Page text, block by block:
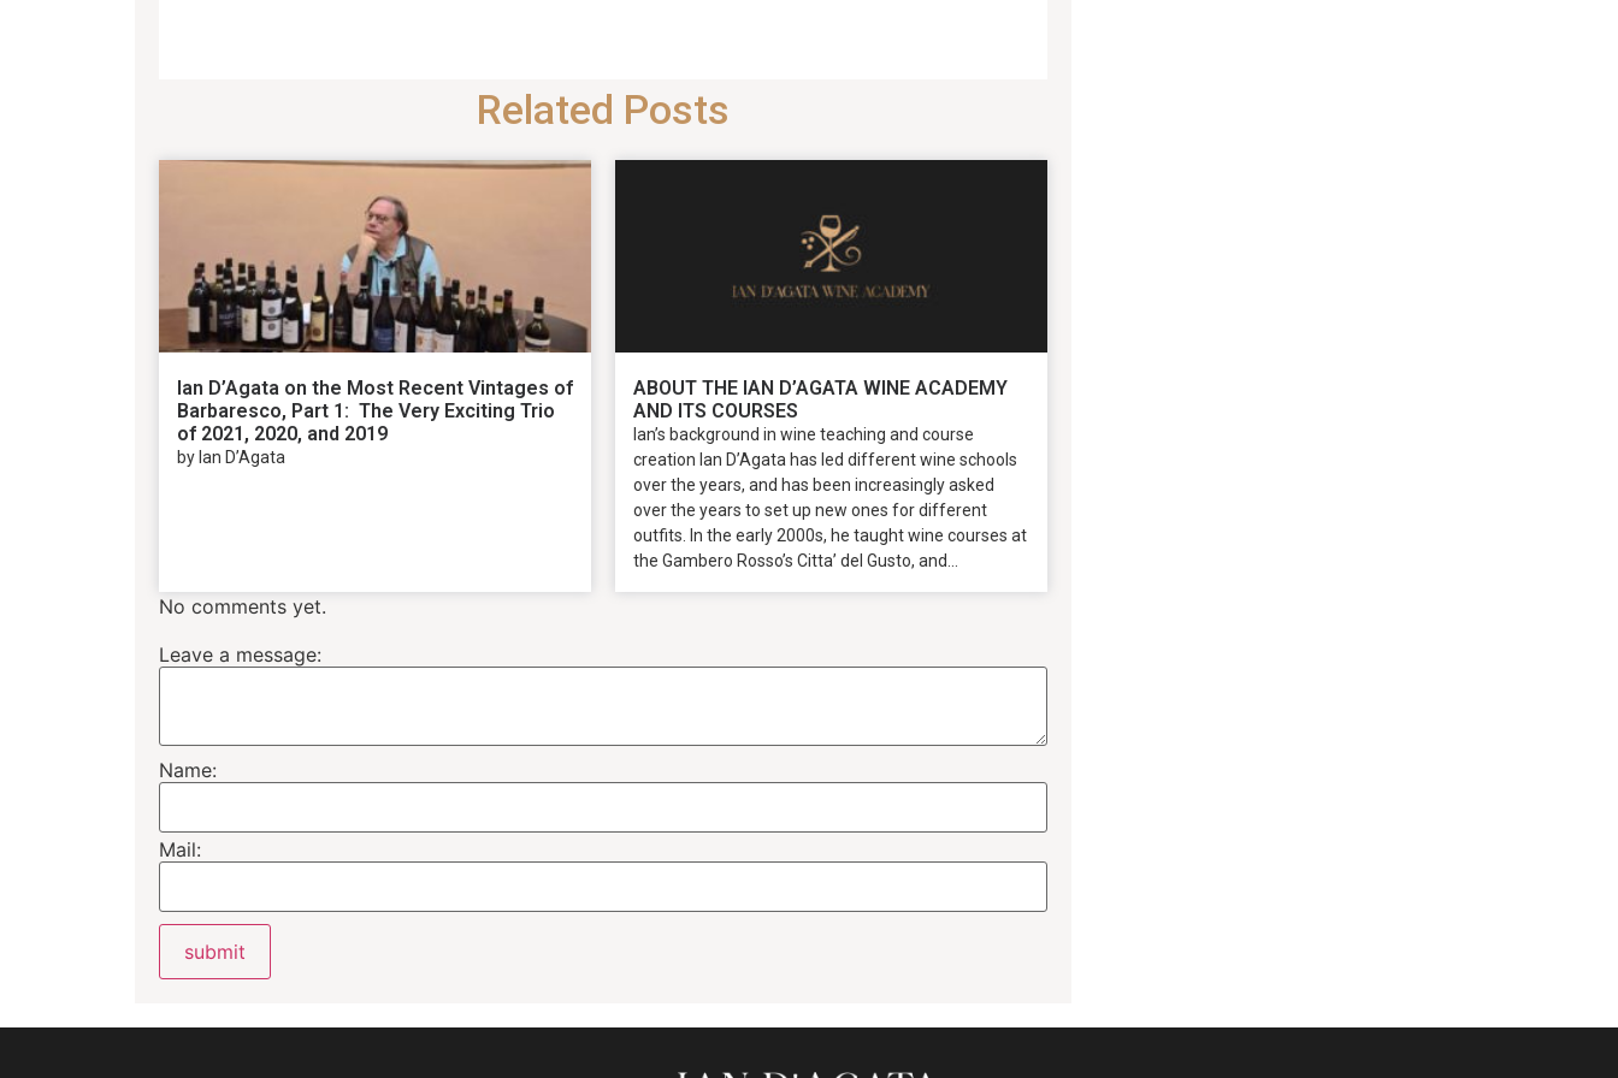
Related Posts
Ian D’Agata on the Most Recent Vintages of
Barbaresco, Part 1: The Very Exciting Trio
of 2021, 2020, and 2019
by Ian D’Agata
ABOUT THE IAN D’AGATA WINE ACADEMY
AND ITS COURSES
Ian’s background in wine teaching and course
creation Ian D’Agata has led different wine schools
over the years, and has been increasingly asked
over the years to set up new ones for different
outfits. In the early 2000s, he taught wine courses at
the Gambero Rosso’s Citta’ del Gusto, and...
No comments yet.
Leave a message:
Name:
Mail: